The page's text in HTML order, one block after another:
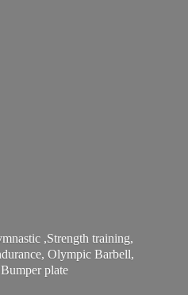
,Strength training,
Olympic Barbell,
Bumper plate